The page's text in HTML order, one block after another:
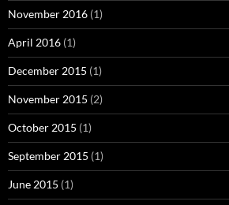
November 2016 (1)
April 2016 (1)
December 2015 (1)
November 2015 (2)
October 2015 (1)
September 2015 (1)
June 2015 (1)